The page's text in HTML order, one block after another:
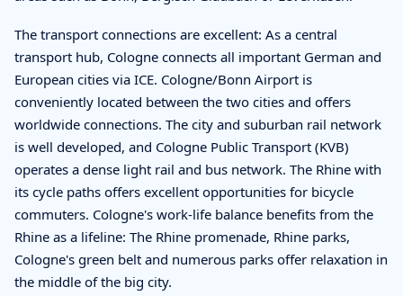
The transport connections are excellent: As a central
transport hub, Cologne connects all important German and
European cities via ICE. Cologne/Bonn Airport is
conveniently located between the two cities and offers
worldwide connections. The city and suburban rail network
is well developed, and Cologne Public Transport (KVB)
operates a dense light rail and bus network. The Rhine with
its cycle paths offers excellent opportunities for bicycle
commuters. Cologne's work-life balance benefits from the
Rhine as a lifeline: The Rhine promenade, Rhine parks,
Cologne's green belt and numerous parks offer relaxation in
the middle of the big city.